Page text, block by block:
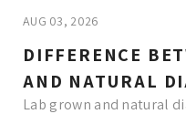
AUG 03, 2026
DIFFERENCE
AND NATURAL
Lab grown and natural